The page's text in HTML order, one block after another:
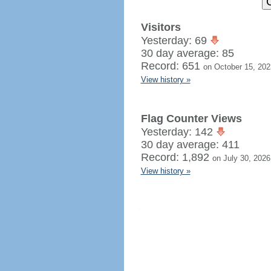
Visitors
Yesterday: 69
30 day average: 85
Record: 651 on October 15,
View history »
Flag Counter Views
Yesterday: 142
30 day average: 411
Record: 1,892 on July 30, 2026
View history »